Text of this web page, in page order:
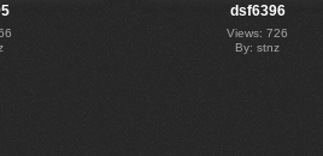
dsf6396
Views: 726
By: stnz